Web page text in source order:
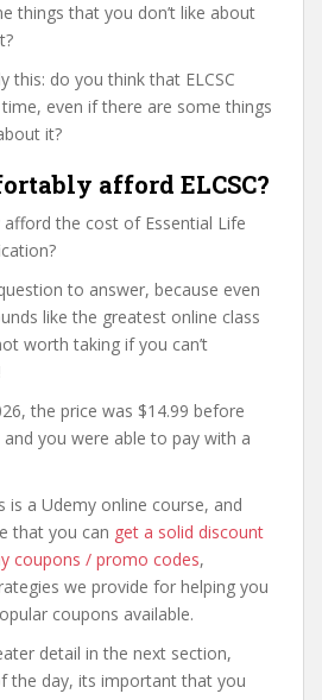
things that you don’t like about
this: do you think that ELCSC
even if there are some things
it?
afford ELCSC?
the cost of Essential Life
to answer, because even
like the greatest online class
worth taking if you can’t
the price was $14.99 before
you were able to pay with a
is a Udemy online course, and
that you can get a solid discount
coupons / promo codes,
we provide for helping you
coupons available.
detail in the next section,
the day, its important that you